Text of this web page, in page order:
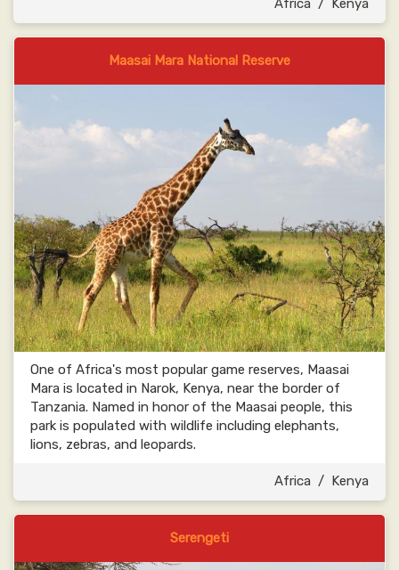
Africa / Kenya
Maasai Mara National Reserve
One of Africa's most popular game reserves, Maasai
Mara is located in Narok, Kenya, near the border of
Tanzania. Named in honor of the Maasai people, this
park is populated with wildlife including elephants,
lions, zebras, and leopards.
Africa / Kenya
Serengeti